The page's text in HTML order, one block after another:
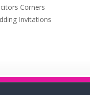
Corners
Invitations